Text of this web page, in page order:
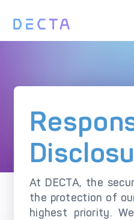
Gateway
Acquirer Processing
SOLUTIONS
Explore DECTA
At DECTA, the
the protection of
highest priority.
Reporting a Vulnerability
What to Report
Safe Harbor
Privacy notice (GDPR)